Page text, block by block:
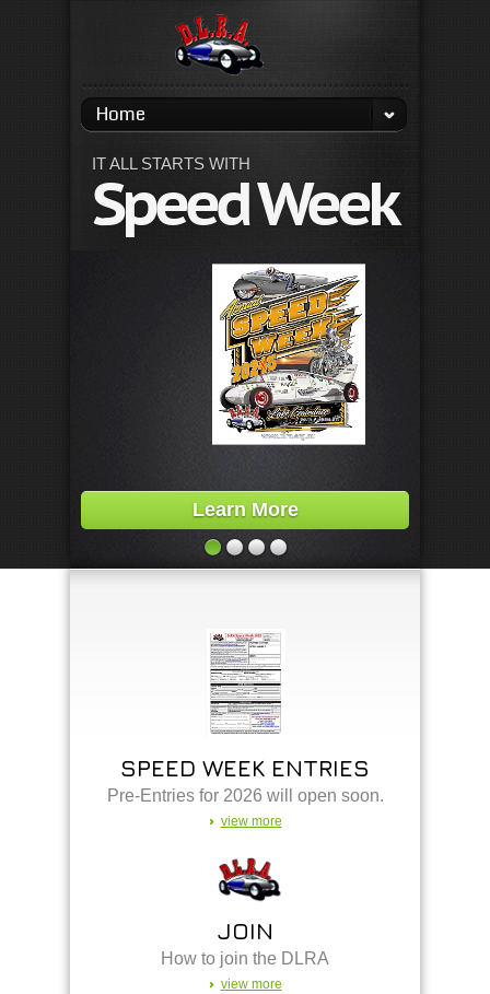
Home
IT ALL STARTS WITH
Speed Week
Learn More
SPEED WEEK ENTRIES
Pre-Entries for 2026 will open soon.
view more
JOIN
How to join the DLRA
view more